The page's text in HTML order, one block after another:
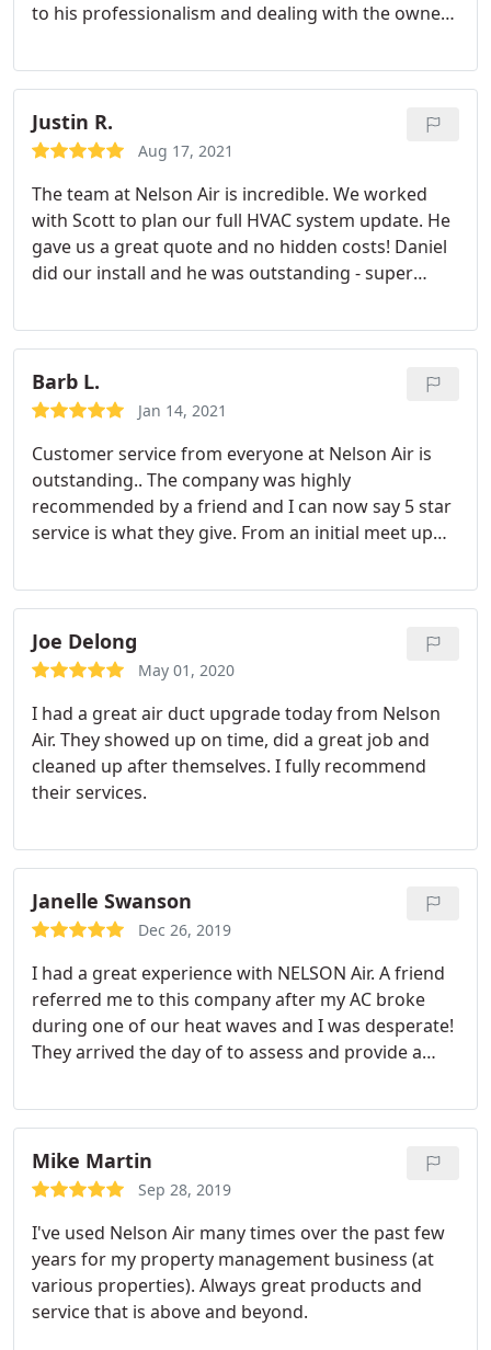
to his professionalism and dealing with the owner
Also he's local to Yorba Linda which we preferred,
we have no problem recommending. Service:A/C
system repair
Justin R.
Aug 17, 2021
The team at Nelson Air is incredible. We worked
with Scott to plan our full HVAC system update. He
gave us a great quote and no hidden costs! Daniel
did our install and he was outstanding - super
and had us up and running same day. We couldn't
be happier with Nelson Air!
Barb L.
Jan 14, 2021
Customer service from everyone at Nelson Air is
outstanding.. The company was highly
recommended by a friend and I can now say 5 star
service is what they give. From an initial meet up
updates to the installation of a new attic furnace
and air conditioning unit performed by Daniel,
Nelson Air is excellent. Daniel saw to the wiring and
duct work meeting code standards.
conditioning needs.
Joe Delong
May 01, 2020
I had a great air duct upgrade today from Nelson
Air. They showed up on time, did a great job and
cleaned up after themselves. I fully recommend
their services.
Janelle Swanson
Dec 26, 2019
I had a great experience with NELSON Air. A friend
referred me to this company after my AC broke
during one of our heat waves and I was desperate!
They arrived the day of to assess and provide a
Overall, I had a great experience with them and will
definitely refer them to family or friends that have
heating/ air issues.
Mike Martin
Sep 28, 2019
I've used Nelson Air many times over the past few
years for my property management business (at
various properties). Always great products and
service that is above and beyond.